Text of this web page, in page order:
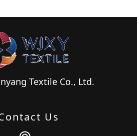
Textile Co., Ltd.
Us